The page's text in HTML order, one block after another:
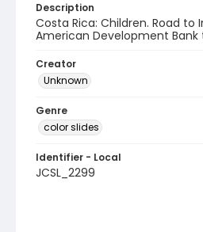
Description
Costa Rica: Children. Road to
American Development Bank
Creator
Unknown
Genre
color slides
Identifier - Local
JCSL_2299